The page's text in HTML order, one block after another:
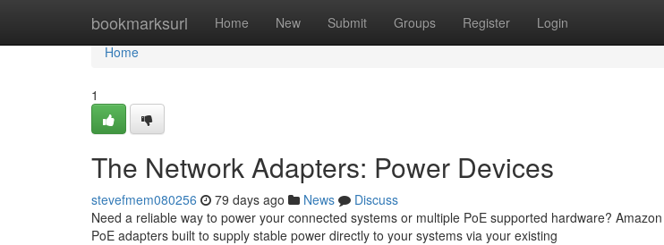
bookmarksurl Home New Submit Groups Register Login
Home
Home
1
The Network Adapters: Power Devices
stevefmem080256 79 days ago News
Discuss
Need a reliable way to power your connected systems or multiple PoE supported hardware?
PoE adapters built to supply stable power directly to your systems via your existing